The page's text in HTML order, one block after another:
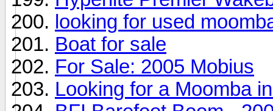
looking for used
Boat for sale
For Sale: 2005 Mobius
Looking for a Moomba